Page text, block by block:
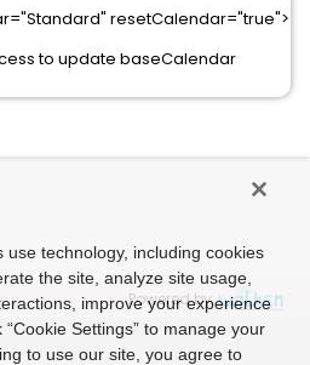
resetCalendar="true">
to update baseCalendar
Powered by
technology, including cookies
the site, analyze site usage,
improve your experience
Settings” to manage your
to use our site, you agree to